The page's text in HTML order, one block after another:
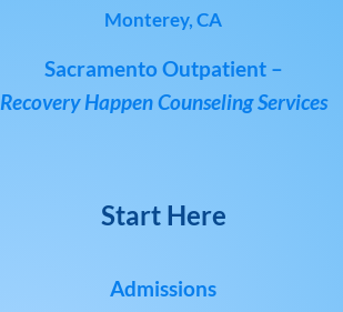
Monterey, CA
Sacramento Outpatient –
Recovery Happen Counseling Services
Start Here
Admissions